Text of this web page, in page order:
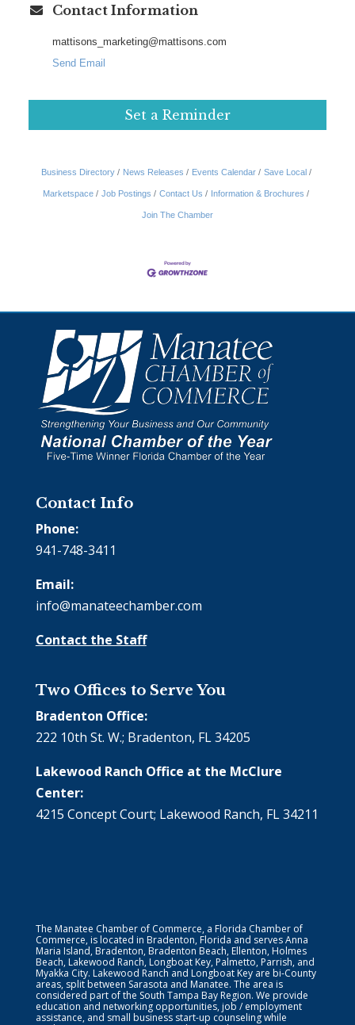
Contact Information
mattisons_marketing@mattisons.com
Send Email
Set a Reminder
Business Directory News Releases Events Calendar Save Local
Marketspace Job Postings Contact Us Information & Brochures
Join The Chamber
Contact Info
Phone:
941-748-3411
Email:
info@manateechamber.com
Contact the Staff
Two Offices to Serve You
Bradenton Office:
222 10th St. W.; Bradenton, FL 34205
Lakewood Ranch Office at the McClure
Center:
4215 Concept Court; Lakewood Ranch, FL 34211
The Manatee Chamber of Commerce, a Florida Chamber of
Commerce, is located in Bradenton, Florida and serves Anna
Maria Island, Bradenton, Bradenton Beach, Ellenton, Holmes
Beach, Lakewood Ranch, Longboat Key, Palmetto, Parrish, and
Myakka City. Lakewood Ranch and Longboat Key are bi-County
areas, split between Sarasota and Manatee. The area is
considered part of the South Tampa Bay Region. We provide
education and networking opportunities, job / employment
assistance, and small business start-up counseling while